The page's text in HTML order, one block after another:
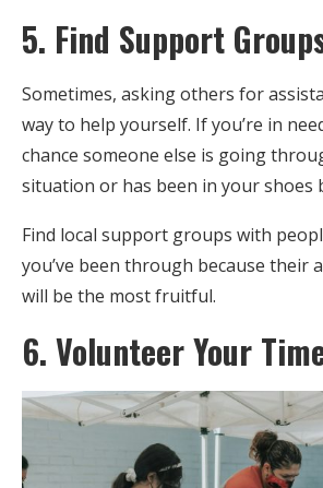
5. Find Support
Sometimes, asking others for
way to help yourself. If you’re in
chance someone else is going
situation or has been in your shoes
Find local support groups with
you’ve been through because their
will be the most fruitful.
6. Volunteer Your